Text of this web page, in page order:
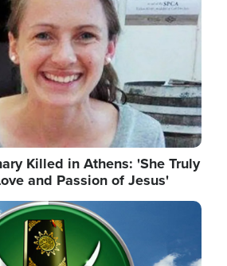
Killed in Athens: 'She Truly
and Passion of Jesus'